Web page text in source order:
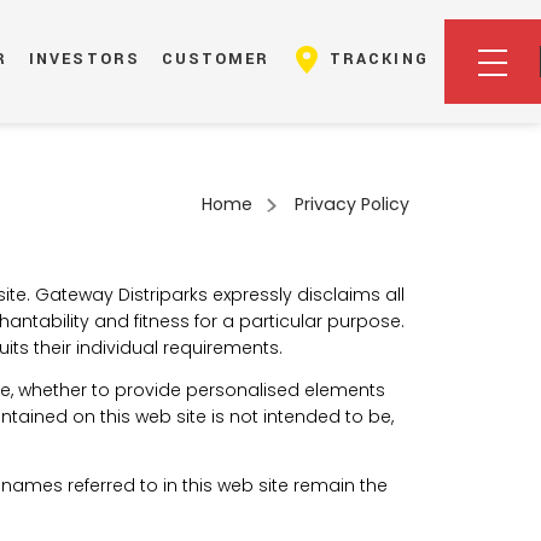
INVESTORS CUSTOMER TRACKING
Home Privacy Policy
Gateway Distriparks expressly disclaims all
and fitness for a particular purpose.
their individual requirements.
whether to provide personalised elements
on this web site is not intended to be,
referred to in this web site remain the